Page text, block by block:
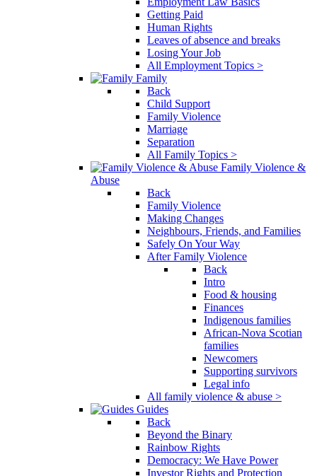
Getting Paid
Human Rights
Leaves of absence and breaks
Losing Your Job
All Employment Topics >
Family
Back
Child Support
Family Violence
Marriage
Separation
All Family Topics >
Family Violence &
Abuse
Back
Family Violence
Making Changes
Neighbours, Friends, and Families
Safely On Your Way
After Family Violence
Back
Intro
Food & housing
Finances
Indigenous families
African-Nova Scotian
families
Newcomers
Supporting survivors
Legal info
All family violence & abuse >
Guides
Back
Beyond the Binary
Rainbow Rights
Democracy: We Have Power
Investor Rights and Protection